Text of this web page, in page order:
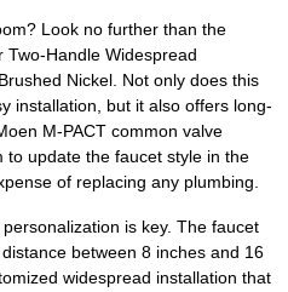
Look no further than the
Handle Widespread
Nickel. Not only does this
installation, but it also offers long-
M-PACT common valve
update the faucet style in the
of replacing any plumbing.
is key. The faucet
between 8 inches and 16
widespread installation that